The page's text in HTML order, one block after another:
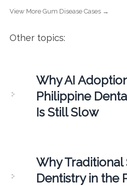
View More Gum Disease Cases →
Other topics:
Why AI
Philippine
Is Still Slow
Why Traditional
Dentistry in the